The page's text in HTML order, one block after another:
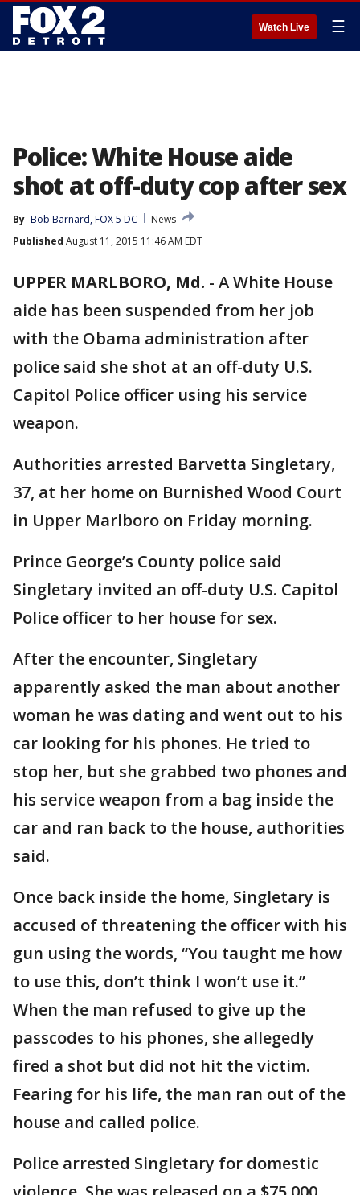
Watch Live ☰
Police: White House aide
shot at off-duty cop after sex
By Bob Barnard, FOX 5 DC
News
Published August 11, 2015 11:46 AM EDT
UPPER MARLBORO, Md. - A White House
aide has been suspended from her job
with the Obama administration after
police said she shot at an off-duty U.S.
Capitol Police officer using his service
weapon.
Authorities arrested Barvetta Singletary,
37, at her home on Burnished Wood Court
in Upper Marlboro on Friday morning.
Prince George’s County police said
Singletary invited an off-duty U.S. Capitol
Police officer to her house for sex.
After the encounter, Singletary
apparently asked the man about another
woman he was dating and went out to his
car looking for his phones. He tried to
stop her, but she grabbed two phones and
his service weapon from a bag inside the
car and ran back to the house, authorities
said.
Once back inside the home, Singletary is
accused of threatening the officer with his
gun using the words, “You taught me how
to use this, don’t think I won’t use it.”
When the man refused to give up the
passcodes to his phones, she allegedly
fired a shot but did not hit the victim.
Fearing for his life, the man ran out of the
house and called police.
Police arrested Singletary for domestic